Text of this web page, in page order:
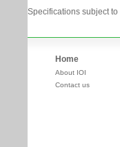
Specifications subject
Home
About IOI
Contact us